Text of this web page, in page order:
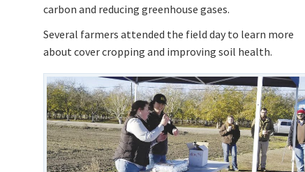
carbon and reducing greenhouse gases.
Several farmers attended the field day to learn more
about cover cropping and improving soil health.